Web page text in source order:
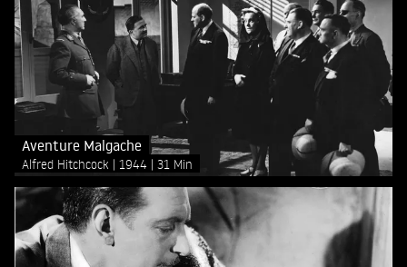
Aventure Malgache
Alfred Hitchcock 1944 31 Min